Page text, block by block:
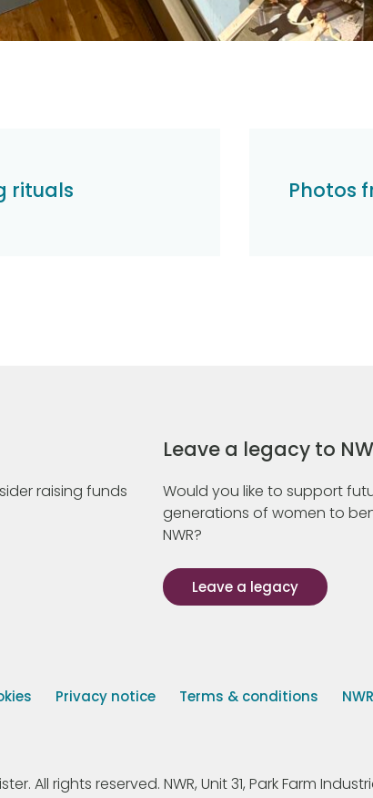
rituals
Photos
raising funds
Leave a legacy to
Would you like to support
generations of women to
NWR?
Leave a legacy
Privacy notice Terms & conditions
All rights reserved. NWR, Unit 31, Park Farm